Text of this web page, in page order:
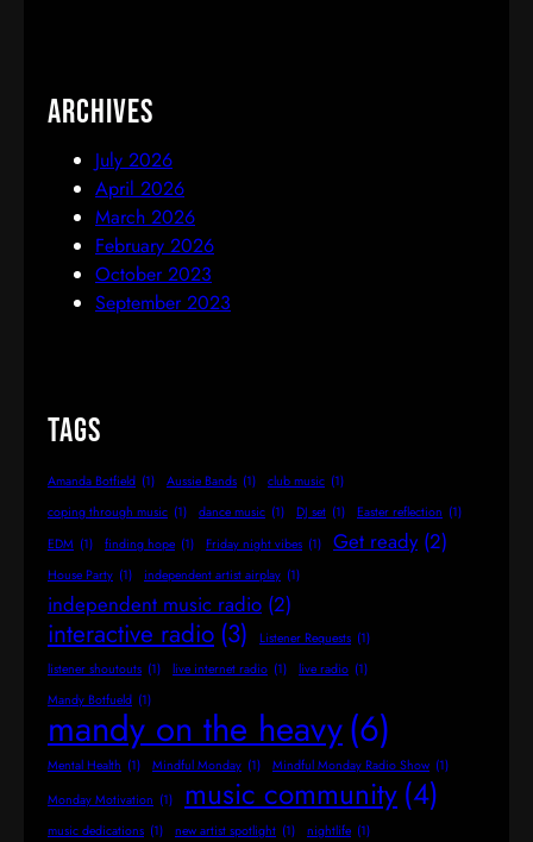
Archives
July 2026
April 2026
March 2026
February 2026
October 2023
September 2023
Tags
Amanda Botfield (1) Aussie Bands (1) club music (1)
coping through music (1) dance music (1) DJ set (1) Easter reflection (1)
EDM (1) finding hope (1) Friday night vibes (1) Get ready (2)
House Party (1) independent artist airplay (1)
independent music radio (2)
interactive radio (3) Listener Requests (1)
listener shoutouts (1) live internet radio (1) live radio (1)
Mandy Botfueld (1)
mandy on the heavy(6)
Mental Health (1) Mindful Monday (1) Mindful Monday Radio Show (1)
Monday Motivation (1) music community (4)
music dedications (1) new artist spotlight (1) nightlife (1)